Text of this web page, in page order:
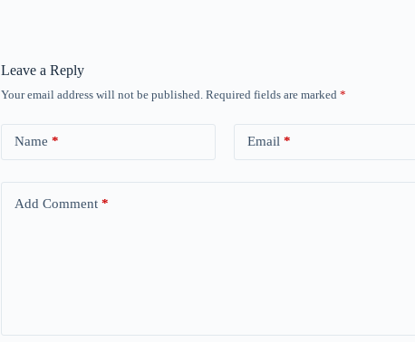
Leave a Reply
Your email address will not be published. Required fields are marked *
Name * Email *
Add Comment *